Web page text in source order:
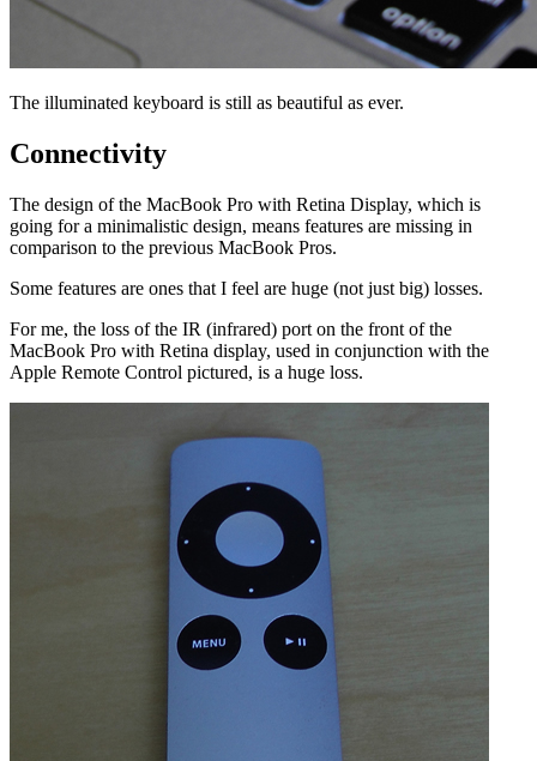
The illuminated keyboard is still as beautiful as ever.
Connectivity
The design of the MacBook Pro with Retina Display, which is
going for a minimalistic design, means features are missing in
comparison to the previous MacBook Pros.
Some features are ones that I feel are huge (not just big) losses.
For me, the loss of the IR (infrared) port on the front of the
MacBook Pro with Retina display, used in conjunction with the
Apple Remote Control pictured, is a huge loss.